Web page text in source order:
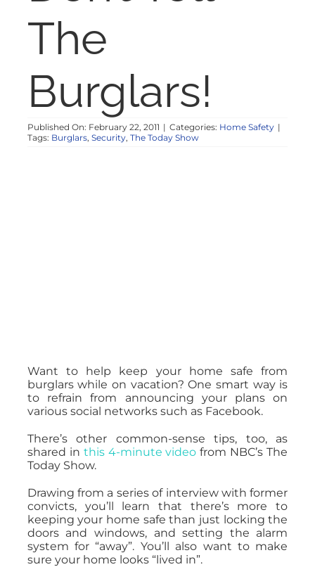
RESOURCES
ABOUT
CONTACT
The
Burglars!
Published On: February 22, 2011 | Categories: Home Safety |
Tags: Burglars, Security, The Today Show
Want to help keep your home safe from
burglars while on vacation? One smart way is
to refrain from announcing your plans on
various social networks such as Facebook.
There’s other common-sense tips, too, as
shared in this 4-minute video from NBC’s The
Today Show.
Drawing from a series of interview with former
convicts, you’ll learn that there’s more to
keeping your home safe than just locking the
doors and windows, and setting the alarm
system for “away”. You’ll also want to make
sure your home looks “lived in”.